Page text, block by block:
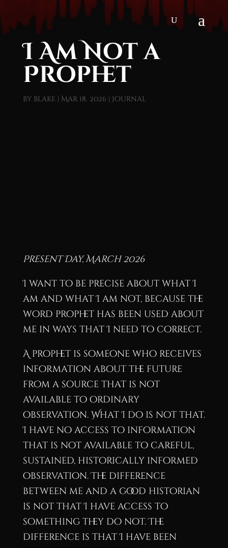
I Am Not a
Prophet
by blake | Mar 18, 2026 | Journal
Present Day, March 2026
I want to be precise about what I
am and what I am not, because the
word prophet has been used about
me in ways that I need to correct.
A prophet is someone who receives
information about the future
from a source that is not
available to ordinary
observation. What I do is not that.
I have no access to information
that is not available to careful,
sustained, historically informed
observation. The difference
between me and a good historian
is not that I have access to
something they do not. The
difference is that I have been